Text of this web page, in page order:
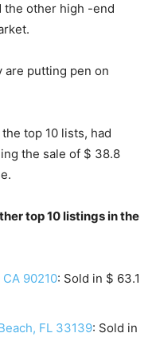
the other high -end
are putting pen on
top 10 lists, had
the sale of $ 38.8
top 10 listings in the
90210: Sold in $ 63.1
FL 33139: Sold in